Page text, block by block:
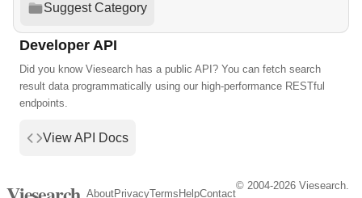
Suggest Category
Developer API
Did you know Viesearch has a public API? You can fetch search
result data programmatically using our high-performance RESTful
endpoints.
View API Docs
AboutPrivacyTerms HelpContact
© 2004-2026 Viesearch.